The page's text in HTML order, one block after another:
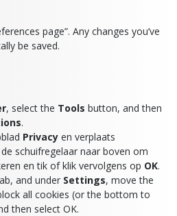
page”. Any changes you’ve
be saved.
, select the Tools button, and then
.
Privacy en verplaats
de schuifregelaar naar boven om
en tik of klik vervolgens op OK.
and under Settings, move the
all cookies (or the bottom to
then select OK.